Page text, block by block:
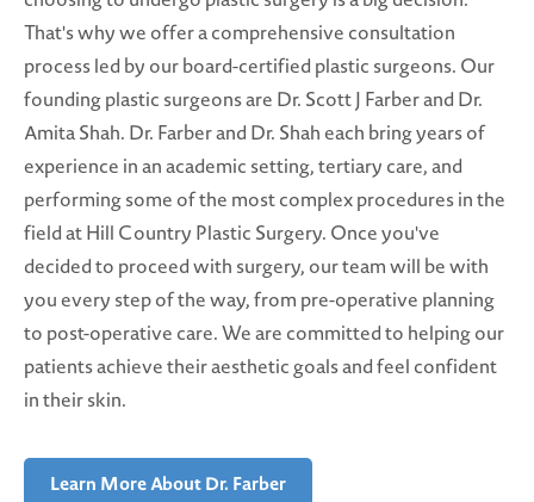
That's why we offer a comprehensive consultation
process led by our board-certified plastic surgeons. Our
founding plastic surgeons are Dr. Scott J Farber and Dr.
Amita Shah. Dr. Farber and Dr. Shah each bring years of
experience in an academic setting, tertiary care, and
performing some of the most complex procedures in the
field at Hill Country Plastic Surgery. Once you've
decided to proceed with surgery, our team will be with
you every step of the way, from pre-operative planning
to post-operative care. We are committed to helping our
patients achieve their aesthetic goals and feel confident
in their skin.
Learn More About Dr. Farber